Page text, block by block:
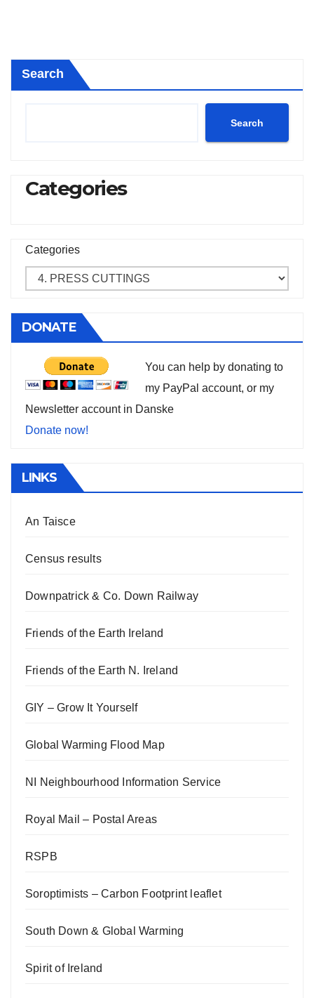
Search
Search
Categories
Categories
DONATE
You can help by donating to
my PayPal account, or my
Newsletter account in Danske
Donate now!
LINKS
An Taisce
Census results
Downpatrick & Co. Down Railway
Friends of the Earth Ireland
Friends of the Earth N. Ireland
GIY – Grow It Yourself
Global Warming Flood Map
NI Neighbourhood Information Service
Royal Mail – Postal Areas
RSPB
Soroptimists – Carbon Footprint leaflet
South Down & Global Warming
Spirit of Ireland